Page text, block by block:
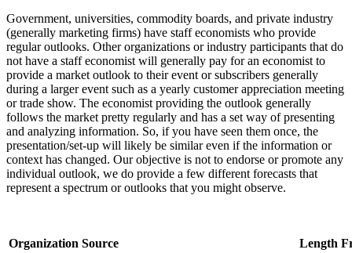
Government, universities, commodity boards, and private industry
(generally marketing firms) have staff economists who provide
regular outlooks. Other organizations or industry participants that do
not have a staff economist will generally pay for an economist to
provide a market outlook to their event or subscribers generally
during a larger event such as a yearly customer appreciation meeting
or trade show. The economist providing the outlook generally
follows the market pretty regularly and has a set way of presenting
and analyzing information. So, if you have seen them once, the
presentation/set-up will likely be similar even if the information or
context has changed. Our objective is not to endorse or promote any
individual outlook, we do provide a few different forecasts that
represent a spectrum or outlooks that you might observe.
Organization Source Length